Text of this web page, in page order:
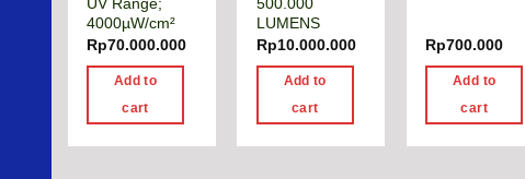
4000µW/cm²
Rp70.000.000
Add to
cart
LUMENS
Rp10.000.000
Add to
cart
Rp700.000
Add to
cart